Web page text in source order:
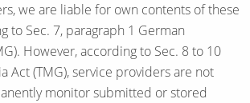
we are liable for own contents of these
to Sec. 7, paragraph 1 German
However, according to Sec. 8 to 10
Act (TMG), service providers are not
monitor submitted or stored